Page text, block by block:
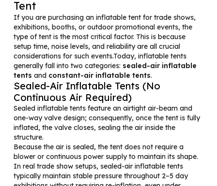
Tent
If you are purchasing an inflatable tent for trade shows,
exhibitions, booths, or outdoor promotional events, the
type of tent is the most critical factor. This is because
setup time, noise levels, and reliability are all crucial
considerations for such events.Today, inflatable tents
generally fall into two categories: sealed-air inflatable
tents and constant-air inflatable tents.
Sealed-Air Inflatable Tents (No
Continuous Air Required)
Sealed inflatable tents feature an airtight air-beam and
one-way valve design; consequently, once the tent is fully
inflated, the valve closes, sealing the air inside the
structure.
Because the air is sealed, the tent does not require a
blower or continuous power supply to maintain its shape.
In real trade show setups, sealed-air inflatable tents
typically maintain stable pressure throughout 2–5 day